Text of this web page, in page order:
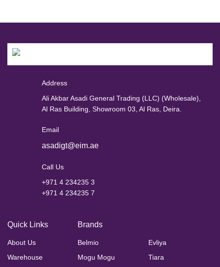
Address
Ali Akbar Asadi General Trading (LLC) (Wholesale),
Al Ras Building, Showroom 03, Al Ras, Deira.
Email
asadigt@eim.ae
Call Us
+971 4 234235 3
+971 4 234235 7
Quick Links
About Us
Warehouse
Brands
Belmio
Mogu Mogu
Evliya
Tiara